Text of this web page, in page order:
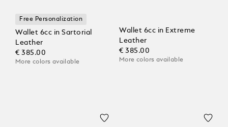
Free Personalization
Wallet 6cc in Sartorial
Leather
€ 385.00
More colors available
Wallet 6cc in Extreme
Leather
€ 385.00
More colors available